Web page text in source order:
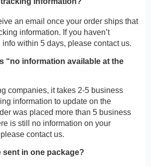
an email once your order ships that
information. If you haven’t
within 5 days, please contact us.
“no information available at the
companies, it takes 2-5 business
information to update on the
was placed more than 5 business
is still no information on your
contact us.
sent in one package?